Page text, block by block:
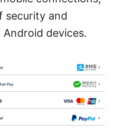
security and
devices.